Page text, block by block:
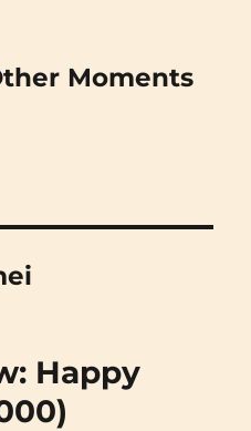
Moments
Happy